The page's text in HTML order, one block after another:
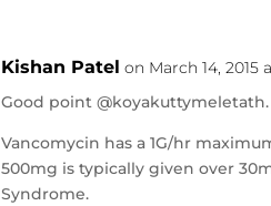
Kishan Patel on March 14, 2015
Good point @koyakuttymeletath.
Vancomycin has a 1G/hr
500mg is typically given over
Syndrome.